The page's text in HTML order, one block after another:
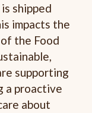
shipped
impacts the
the Food
supporting
a proactive
about